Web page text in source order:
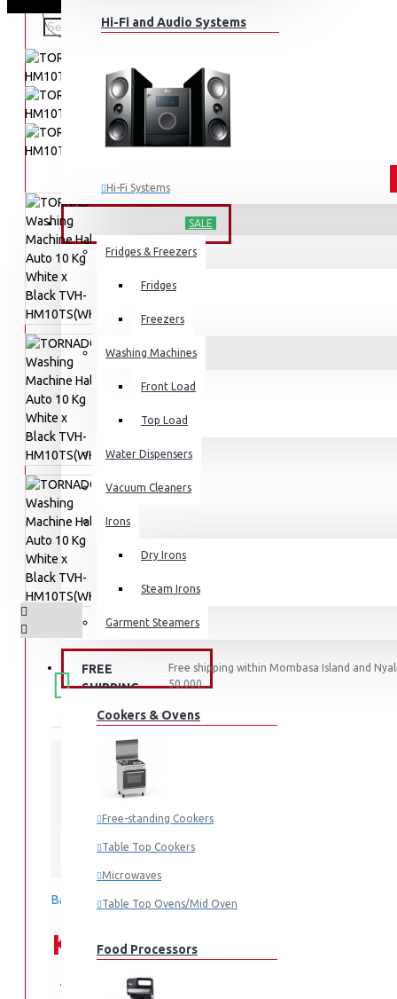
Hi-Fi and Audio Systems
Hi-Fi Systems
Sub-woofers
SALE
Fridges & Freezers
Fridges
Freezers
Washing Machines
Front Load
Top Load
Water Dispensers
Vacuum Cleaners
Irons
Dry Irons
Steam Irons
Garment Steamers
KITCHEN APPLIANCES
Cookers & Ovens
Free-standing Cookers
Table Top Cookers
Microwaves
Table Top Ovens/Mid Oven
Food Processors
FREE
SHIPPING
Free shipping within Mombasa Island and
50,000.
STOCK:
MODEL: TVH-HM10TS(WK)
Tornado
Based on 0 reviews.-Write a review
KES 26,995.00
KES 34,995.00